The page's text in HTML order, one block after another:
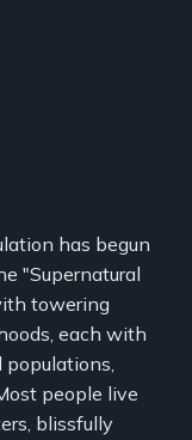
has begun
"Supernatural
towering
each with
populations,
people live
blissfully